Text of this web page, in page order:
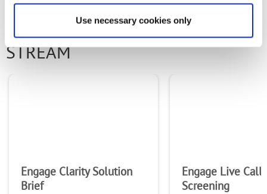
Use necessary cookies only
OTHER CONTENT IN THIS
STREAM
Engage Clarity Solution
Brief
Engage Live Call
Screening